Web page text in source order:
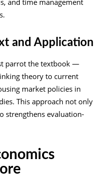
and time management
and Application
parrot the textbook —
theory to current
market policies in
This approach not only
strengthens evaluation-